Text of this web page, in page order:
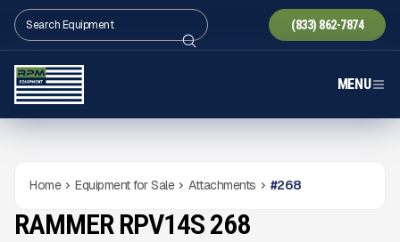
(833) 862-7874
MENU
Home Equipment for Sale Attachments #268
NEW CONDITION
Gallery
RAMMER RPV14S 268